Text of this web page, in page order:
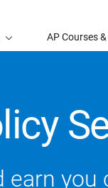
AP Courses
earn